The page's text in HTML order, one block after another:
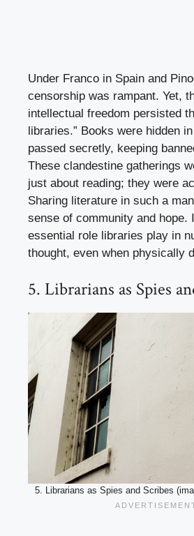
Under Franco in Spain and
censorship was rampant. Yet,
intellectual freedom persisted
libraries.” Books were hidden
passed secretly, keeping
These clandestine gatherings
just about reading; they were
Sharing literature in such a
sense of community and hope.
essential role libraries play in
thought, even when physically
5. Librarians as Spies
5. Librarians as Spies and Scribes